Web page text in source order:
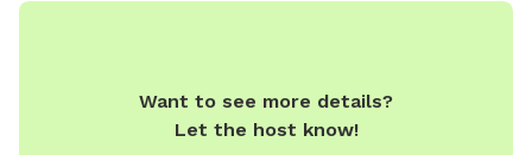
Want to see more details?
Let the host know!